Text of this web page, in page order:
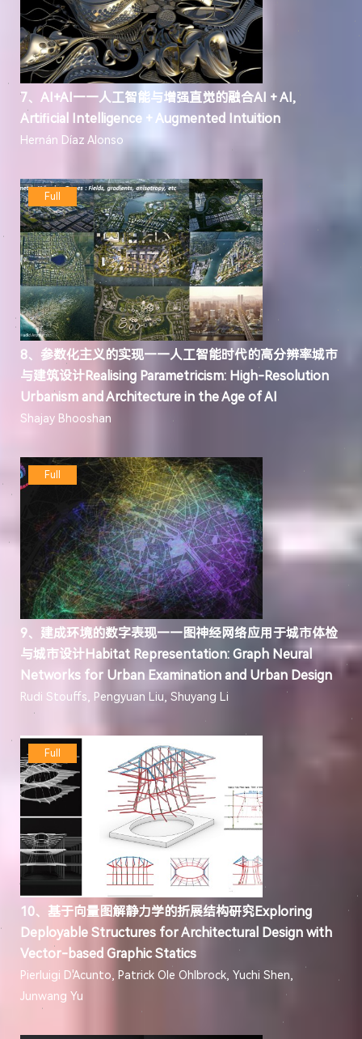
7、AI+AI——人工智能与增强直觉的融合AI + AI,
Artiﬁcial Intelligence + Augmented Intuition
Hernán Díaz Alonso
Full
8、参数化主义的实现——人工智能时代的高分辨率城市
与建筑设计Realising Parametricism: High-Resolution
Urbanism and Architecture in the Age of AI
Shajay Bhooshan
Full
9、建成环境的数字表现——图神经网络应用于城市体检
与城市设计Habitat Representation: Graph Neural
Networks for Urban Examination and Urban Design
Rudi Stouffs, Pengyuan Liu, Shuyang Li
Full
10、基于向量图解静力学的折展结构研究Exploring
Deployable Structures for Architectural Design with
Vector-based Graphic Statics
Pierluigi D'Acunto, Patrick Ole Ohlbrock, Yuchi Shen,
Junwang Yu